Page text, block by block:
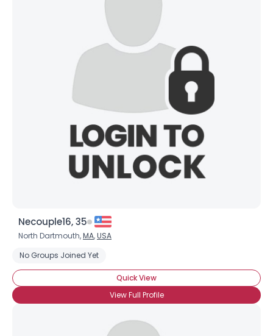
Necouple16, 35
North Dartmouth,MA,USA
No Groups Joined Yet
Quick View
View Full Profile